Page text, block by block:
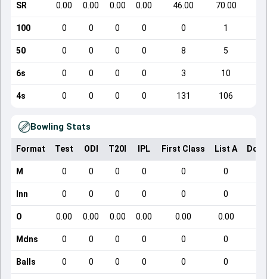
SR 0.00 0.00 0.00 0.00 46.00 70.00
100 0 0 0 0 0 1
50 0 0 0 0 8 5
6s 0 0 0 0 3 10
4s 0 0 0 0 131 106
Bowling Stats
Format Test ODI T20I IPL First Class List A
M 0 0 0 0 0 0
Inn 0 0 0 0 0 0
O 0.00 0.00 0.00 0.00 0.00 0.00
Mdns 0 0 0 0 0 0
Balls 0 0 0 0 0 0